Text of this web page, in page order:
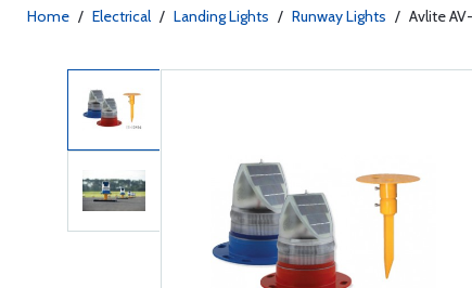
Home / Electrical / Landing Lights / Runway Lights / Avlite